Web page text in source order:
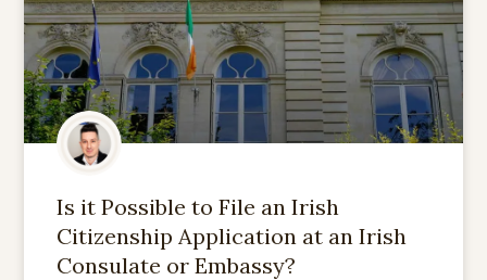
Is it Possible to File an Irish
Citizenship Application at an Irish
Consulate or Embassy?